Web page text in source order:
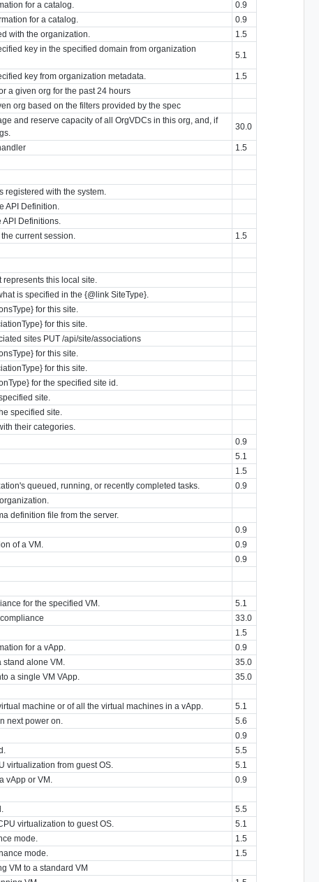
for a catalog.
0.9
for a catalog.
0.9
with the organization. 1.5
key in the specified domain from organization
5.1
key from organization metadata.
1.5
a given org for the past 24 hours
org based on the filters provided by the spec
and reserve capacity of all OrgVDCs in this org, and, if
30.0
1.5
registered with the system.
API Definition.
Definitions.
current session.
1.5
this local site.
is specified in the {@link SiteType}.
for this site.
for this site.
sites PUT /api/site/associations
for this site.
for this site.
for the specified site id.
site.
specified site.
their categories.
0.9
5.1
1.5
queued, running, or recently completed tasks.
0.9
definition file from the server.
0.9
of a VM.
0.9
0.9
for the specified VM.
5.1
33.0
1.5
for a vApp.
0.9
alone VM.
35.0
a single VM VApp.
35.0
machine or of all the virtual machines in a vApp.
5.1
next power on.
5.6
0.9
5.5
virtualization from guest OS.
5.1
vApp or VM.
0.9
5.5
virtualization to guest OS.
5.1
mode.
1.5
mode.
1.5
VM to a standard VM